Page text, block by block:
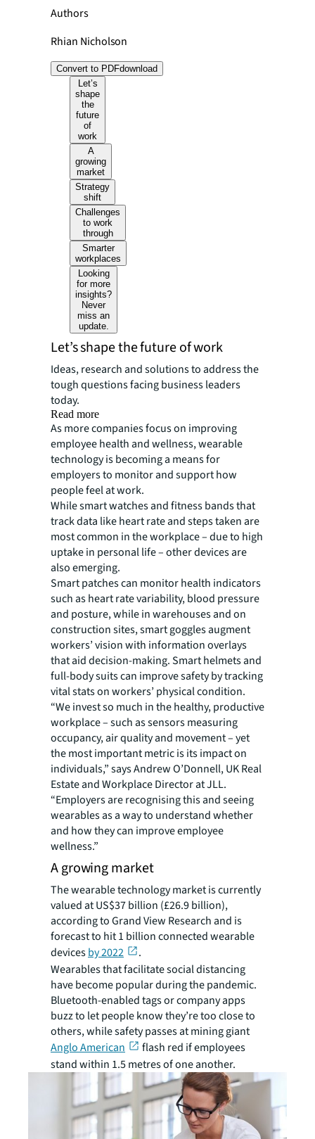
Authors
Rhian Nicholson
Convert to PDFdownload
Let’s
shape
the
future
of
work
A
growing
market
Strategy
shift
Challenges
to work
through
Smarter
workplaces
Looking
for more
insights?
Never
miss an
update.
Let’s shape the future of work
Ideas, research and solutions to address the
tough questions facing business leaders
today.
Read more
As more companies focus on improving
employee health and wellness, wearable
technology is becoming a means for
employers to monitor and support how
people feel at work.
While smart watches and fitness bands that
track data like heart rate and steps taken are
most common in the workplace – due to high
uptake in personal life – other devices are
also emerging.
Smart patches can monitor health indicators
such as heart rate variability, blood pressure
and posture, while in warehouses and on
construction sites, smart goggles augment
workers’ vision with information overlays
that aid decision-making. Smart helmets and
full-body suits can improve safety by tracking
vital stats on workers’ physical condition.
“We invest so much in the healthy, productive
workplace – such as sensors measuring
occupancy, air quality and movement – yet
the most important metric is its impact on
individuals,” says Andrew O’Donnell, UK Real
Estate and Workplace Director at JLL.
“Employers are recognising this and seeing
wearables as a way to understand whether
and how they can improve employee
wellness.”
A growing market
The wearable technology market is currently
valued at US$37 billion (£26.9 billion),
according to Grand View Research and is
forecast to hit 1 billion connected wearable
devicesby 2022
.
Wearables that facilitate social distancing
have become popular during the pandemic.
Bluetooth-enabled tags or company apps
buzz to let people know they’re too close to
others, while safety passes at mining giant
Anglo American
flash red if employees
stand within 1.5 metres of one another.